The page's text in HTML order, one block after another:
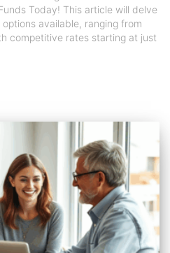
Today! This article will delve
available, ranging from
competitive rates starting at just